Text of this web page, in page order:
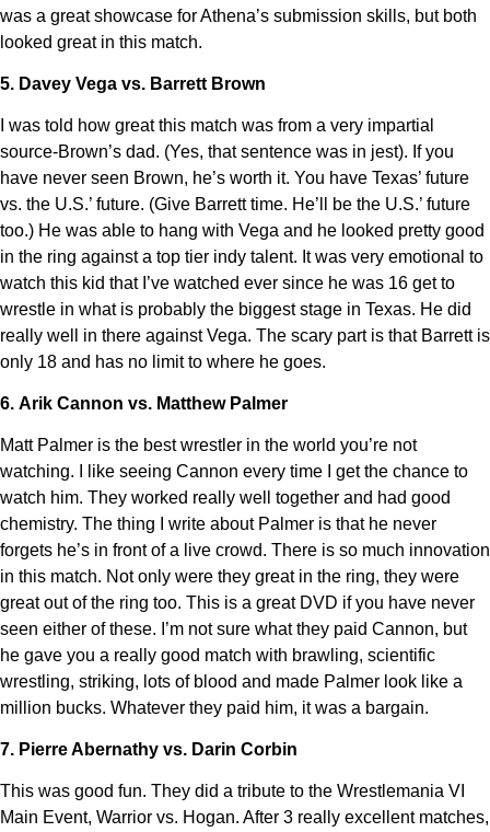
was a great showcase for Athena’s submission skills, but both
looked great in this match.
5. Davey Vega vs. Barrett Brown
I was told how great this match was from a very impartial
source-Brown’s dad. (Yes, that sentence was in jest). If you
have never seen Brown, he’s worth it. You have Texas’ future
vs. the U.S.’ future. (Give Barrett time. He’ll be the U.S.’ future
too.) He was able to hang with Vega and he looked pretty good
in the ring against a top tier indy talent. It was very emotional to
watch this kid that I’ve watched ever since he was 16 get to
wrestle in what is probably the biggest stage in Texas. He did
really well in there against Vega. The scary part is that Barrett is
only 18 and has no limit to where he goes.
6. Arik Cannon vs. Matthew Palmer
Matt Palmer is the best wrestler in the world you’re not
watching. I like seeing Cannon every time I get the chance to
watch him. They worked really well together and had good
chemistry. The thing I write about Palmer is that he never
forgets he’s in front of a live crowd. There is so much innovation
in this match. Not only were they great in the ring, they were
great out of the ring too. This is a great DVD if you have never
seen either of these. I’m not sure what they paid Cannon, but
he gave you a really good match with brawling, scientific
wrestling, striking, lots of blood and made Palmer look like a
million bucks. Whatever they paid him, it was a bargain.
7. Pierre Abernathy vs. Darin Corbin
This was good fun. They did a tribute to the Wrestlemania VI
Main Event, Warrior vs. Hogan. After 3 really excellent matches,